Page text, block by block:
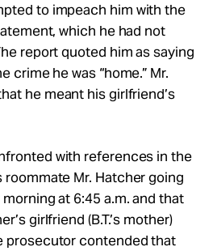
to impeach him with the
which he had not
report quoted him as saying
crime he was “home.” Mr.
he meant his girlfriend’s
with references in the
Mr. Hatcher going
at 6:45 a.m. and that
girlfriend (B.T.’s mother)
prosecutor contended that